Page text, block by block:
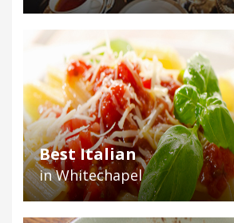
Best Italian
in Whitechapel